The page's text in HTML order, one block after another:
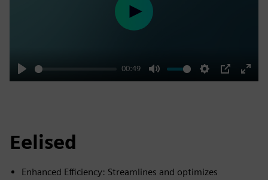
Play
00:49
Mute Settings
PIP
Enter
Play
Eelised
Enhanced Efficiency: Streamlines and optimizes